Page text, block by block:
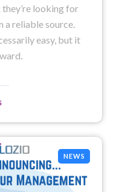
looking for
reliable source.
easy, but it
NEWS